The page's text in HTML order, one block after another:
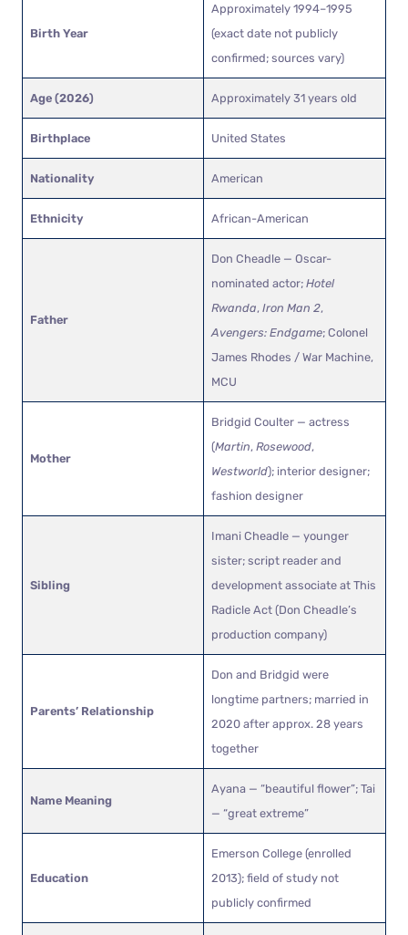
Birth Year
Approximately 1994–1995
(exact date not publicly
confirmed; sources vary)
Age (2026) Approximately 31 years old
Birthplace United States
Nationality American
Ethnicity African-American
Father
Don Cheadle — Oscar-
nominated actor; Hotel
Rwanda, Iron Man 2,
Avengers: Endgame; Colonel
James Rhodes / War Machine,
MCU
Mother
Bridgid Coulter — actress
(Martin, Rosewood,
Westworld); interior designer;
fashion designer
Sibling
Imani Cheadle — younger
sister; script reader and
development associate at This
Radicle Act (Don Cheadle’s
production company)
Parents’ Relationship
Don and Bridgid were
longtime partners; married in
2020 after approx. 28 years
together
Name Meaning
Ayana — “beautiful flower”; Tai
— “great extreme”
Education
Emerson College (enrolled
2013); field of study not
publicly confirmed